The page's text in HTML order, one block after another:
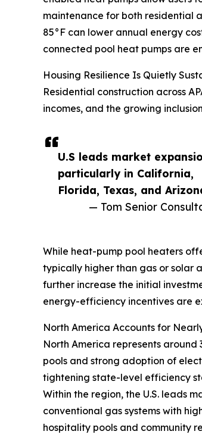
U.S leads market
particularly in California,
Florida, Texas, and
— Tom Senior
maintenance for both residential
85°F can lower annual energy
connected pool heat pumps are
Housing Resilience Is Quietly
Residential construction across
incomes, and the growing
While heat-pump pool heaters
typically higher than gas or solar
further increase the initial
energy-efficiency incentives are
North America Accounts for
North America represents
pools and strong adoption of
tightening state-level efficiency
Within the region, the U.S. leads
conventional gas systems with
hospitality pools and community